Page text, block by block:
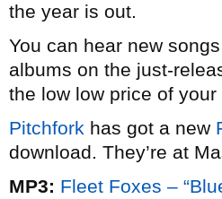
the year is out.
You can hear new
albums on the just-
the low low price of
Pitchfork has got a new
download. They’re at
MP3: Fleet Foxes –